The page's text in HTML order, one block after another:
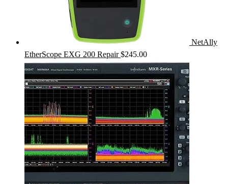
NetAlly
EtherScope EXG 200 Repair $245.00